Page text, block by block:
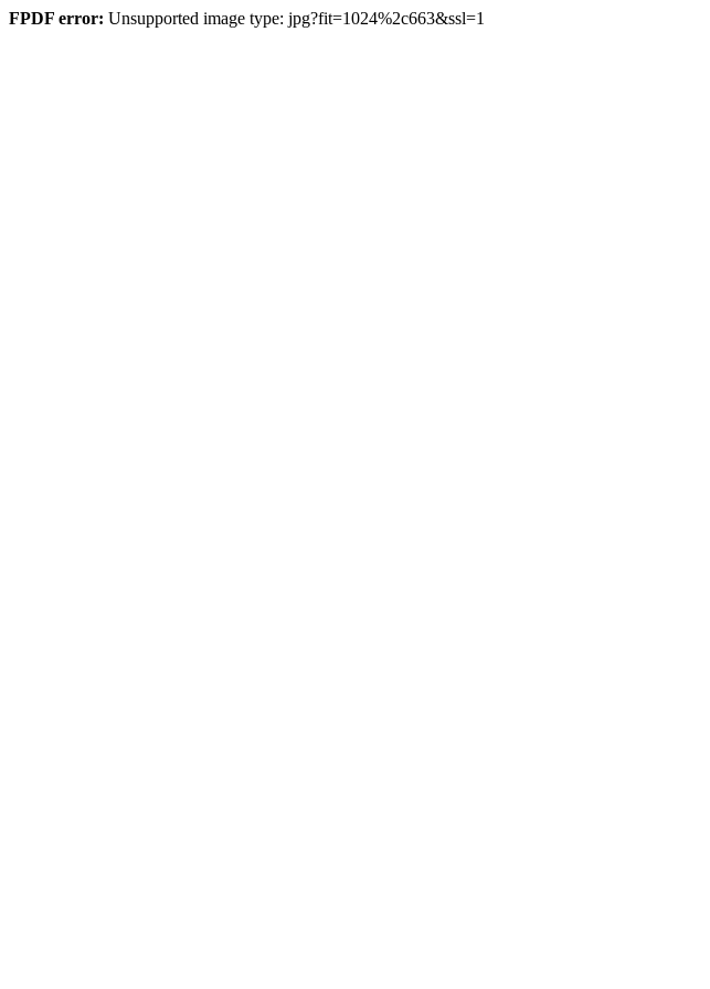
FPDF error: Unsupported image type: jpg?fit=1024%2c663&ssl=1